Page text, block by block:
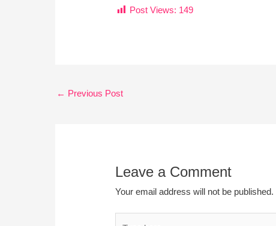
Post Views: 149
← Previous Post
Leave a Comment
Your email address will not be published.